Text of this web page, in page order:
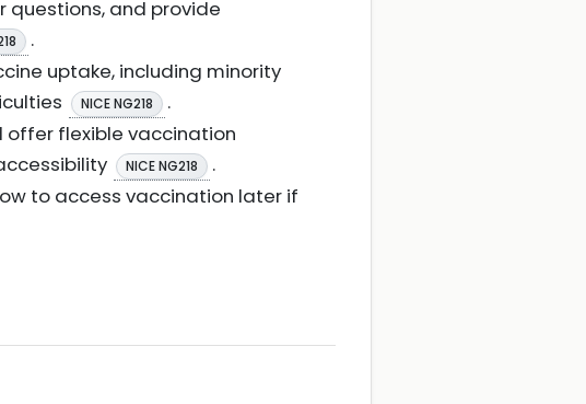
questions, and provide
.
uptake, including minority
NICE NG218
.
offer flexible vaccination
NICE NG218
.
to access vaccination later if